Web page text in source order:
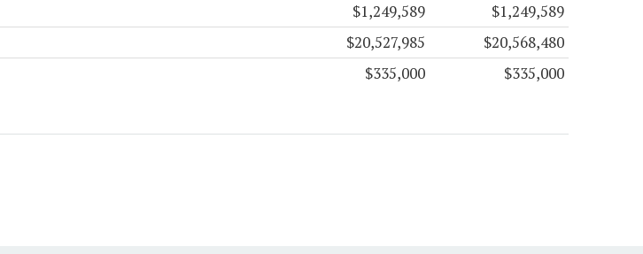
$1,249,589 $1,249,589
$20,527,985 $20,568,480
$335,000 $335,000